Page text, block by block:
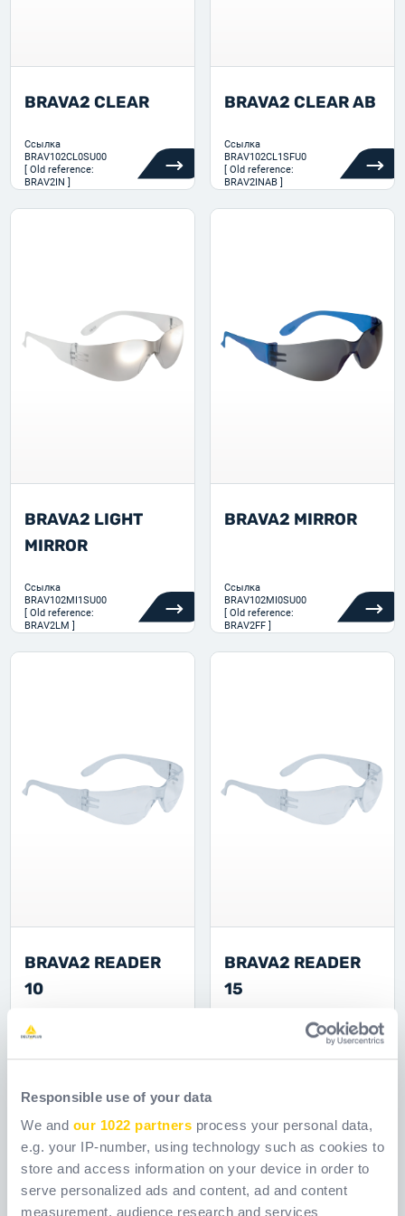
Responsible use of your data
We and our 1022 partners process your personal data,
e.g. your IP-number, using technology such as cookies to
store and access information on your device in order to
serve personalized ads and content, ad and content
measurement, audience research and services
BRAVA2 CLEAR
Ссылка
BRAV102CL0SU00
[ Old reference:
BRAV2IN ]
BRAVA2 CLEAR AB
Ссылка
BRAV102CL1SFU0
[ Old reference:
BRAV2INAB ]
BRAVA2 LIGHT
MIRROR
Ссылка
BRAV102MI1SU00
[ Old reference:
BRAV2LM ]
BRAVA2 MIRROR
Ссылка
BRAV102MI0SU00
[ Old reference:
BRAV2FF ]
BRAVA2 READER
10
Ссылка
BRAV102CL2S000
[ Old reference:
BRAVA2 READER
15
[ Old reference: